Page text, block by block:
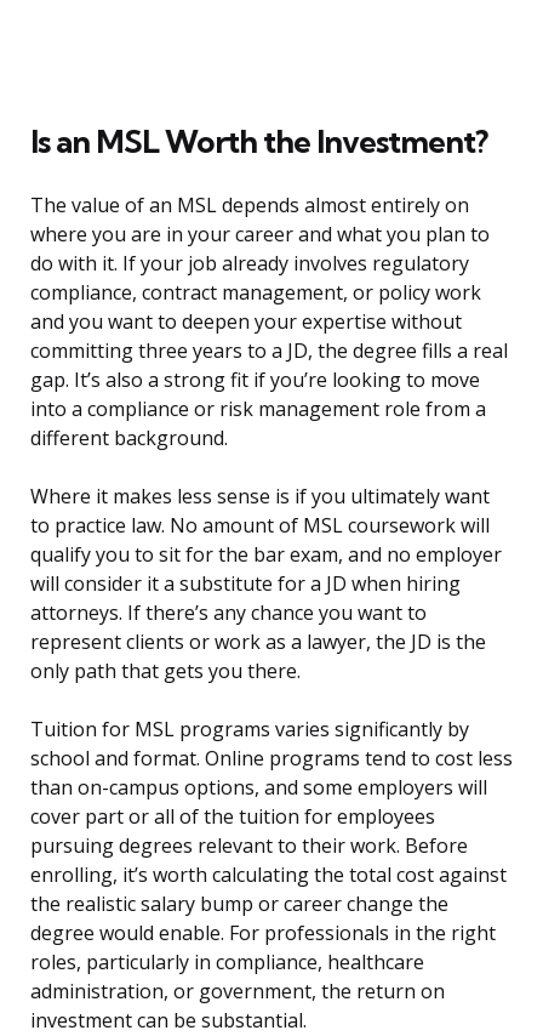
Is an MSL Worth the Investment?
The value of an MSL depends almost entirely on
where you are in your career and what you plan to
do with it. If your job already involves regulatory
compliance, contract management, or policy work
and you want to deepen your expertise without
committing three years to a JD, the degree fills a real
gap. It’s also a strong fit if you’re looking to move
into a compliance or risk management role from a
different background.
Where it makes less sense is if you ultimately want
to practice law. No amount of MSL coursework will
qualify you to sit for the bar exam, and no employer
will consider it a substitute for a JD when hiring
attorneys. If there’s any chance you want to
represent clients or work as a lawyer, the JD is the
only path that gets you there.
Tuition for MSL programs varies significantly by
school and format. Online programs tend to cost less
than on-campus options, and some employers will
cover part or all of the tuition for employees
pursuing degrees relevant to their work. Before
enrolling, it’s worth calculating the total cost against
the realistic salary bump or career change the
degree would enable. For professionals in the right
roles, particularly in compliance, healthcare
administration, or government, the return on
investment can be substantial.